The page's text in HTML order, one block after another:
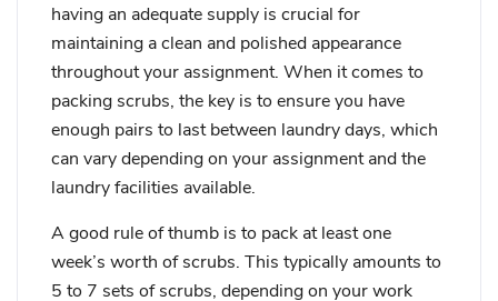
having an adequate supply is crucial for
maintaining a clean and polished appearance
throughout your assignment. When it comes to
packing scrubs, the key is to ensure you have
enough pairs to last between laundry days, which
can vary depending on your assignment and the
laundry facilities available.
A good rule of thumb is to pack at least one
week’s worth of scrubs. This typically amounts to
5 to 7 sets of scrubs, depending on your work